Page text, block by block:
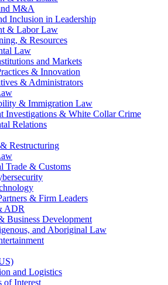
M&A
Inclusion in Leadership
& Labor Law
& Resources
Law
and Markets
& Innovation
& Administrators
& Immigration Law
Investigations & White Collar Crime
Relations
Restructuring
Trade & Customs
& Firm Leaders
ADR
Business Development
and Aboriginal Law
and Logistics
of Interest